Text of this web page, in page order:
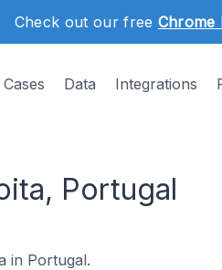
Check out our free Chrome
Data Integrations
Portugal
in Portugal.